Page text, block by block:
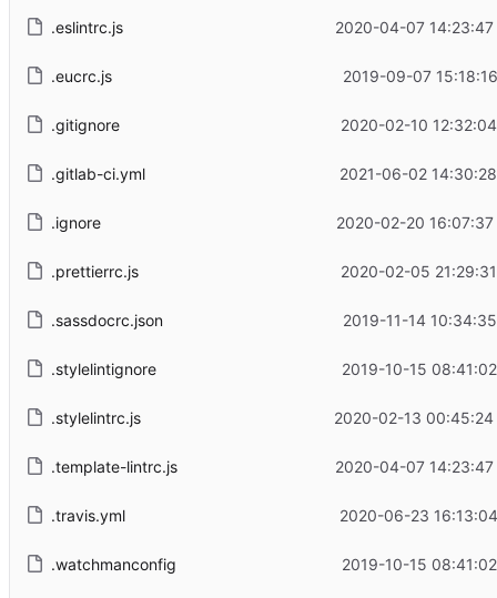
.eslintrc.js 2020-04-07
.eucrc.js 2019-09-07
.gitignore 2020-02-10
.gitlab-ci.yml 2021-06-02
.ignore 2020-02-20
.prettierrc.js 2020-02-05
.sassdocrc.json 2019-11-14
.stylelintignore 2019-10-15
.stylelintrc.js 2020-02-13
.template-lintrc.js 2020-04-07
.travis.yml 2020-06-23
.watchmanconfig 2019-10-15